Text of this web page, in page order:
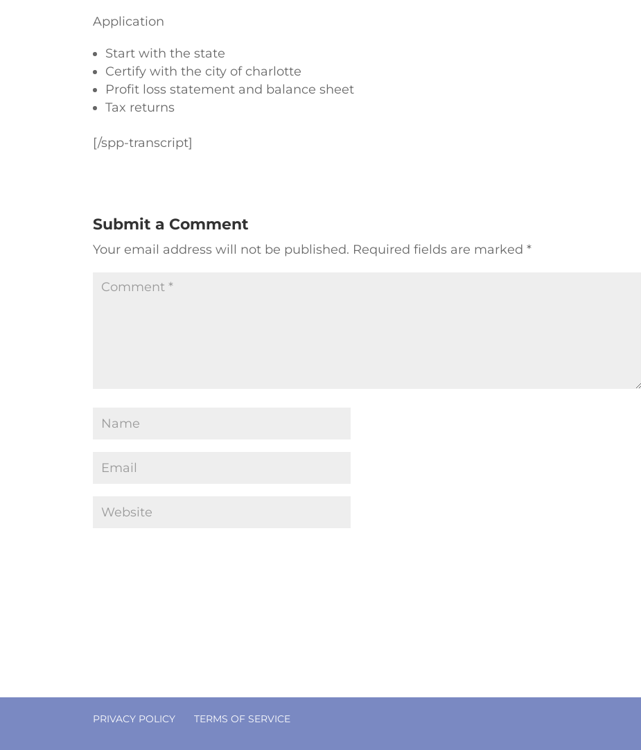
Application
Start with the state
Certify with the city of charlotte
Profit loss statement and balance sheet
Tax returns
[/spp-transcript]
Submit a Comment
Your email address will not be published. Required fields are marked*
PRIVACY POLICY TERMS OF SERVICE